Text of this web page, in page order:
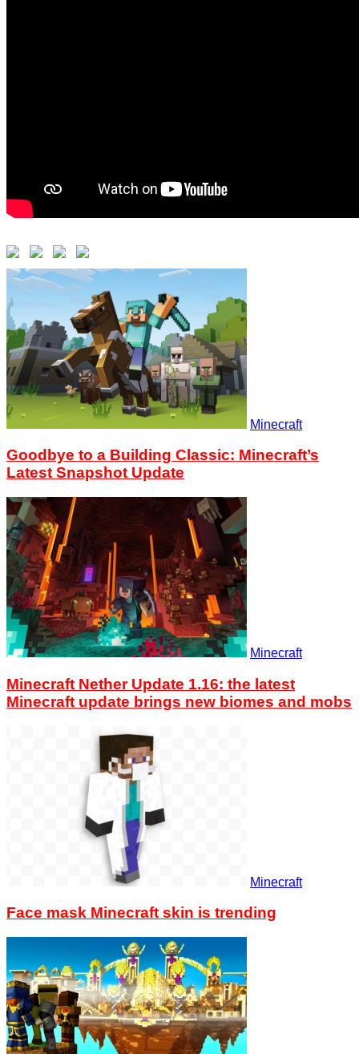
Minecraft
Goodbye to a Building Classic: Minecraft’s
Latest Snapshot Update
Minecraft
Minecraft Nether Update 1.16: the latest
Minecraft update brings new biomes and mobs
Minecraft
Face mask Minecraft skin is trending